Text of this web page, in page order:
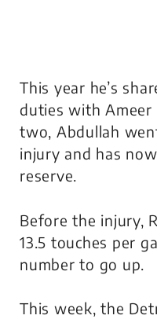
This year he’s
duties with Ameer
two, Abdullah
injury and has
reserve.
Before the injury,
13.5 touches per
number to go up.
This week, the